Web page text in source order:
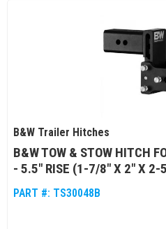
B&W Trailer Hitches
B&W TOW & STOW HITCH
- 5.5" RISE (1-7/8" X 2" X 2-
PART #: TS30048B